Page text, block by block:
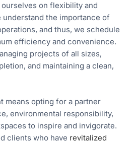
on flexibility and
understand the importance of
and thus, we schedule
efficiency and convenience.
projects of all sizes,
and maintaining a clean,
means opting for a partner
environmental responsibility,
to inspire and invigorate.
clients who have revitalized